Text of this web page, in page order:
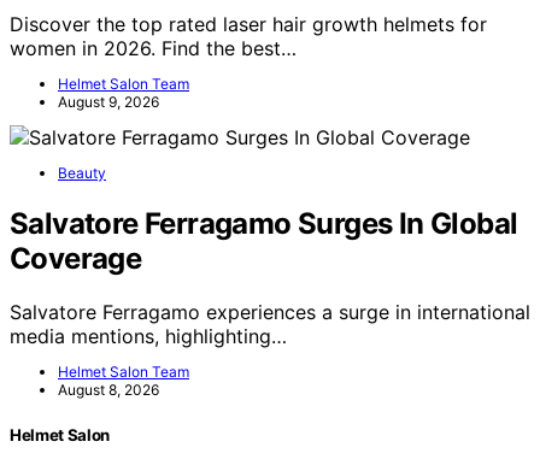
Discover the top rated laser hair growth helmets for
women in 2026. Find the best…
Helmet Salon Team
August 9, 2026
Beauty
Salvatore Ferragamo Surges In Global
Coverage
Salvatore Ferragamo experiences a surge in international
media mentions, highlighting…
Helmet Salon Team
August 8, 2026
Helmet Salon